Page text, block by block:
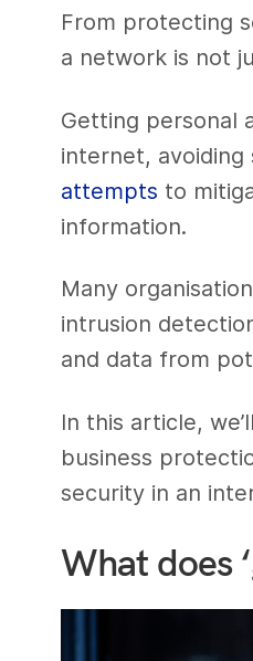
From protecting
a network is not
Getting personal
internet, avoiding
attempts to
information.
Many
intrusion
and data from
In this article,
business
security in an
What does